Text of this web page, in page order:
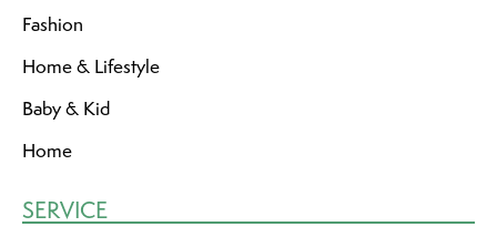
Fashion
Home & Lifestyle
Baby & Kid
Home
SERVICE